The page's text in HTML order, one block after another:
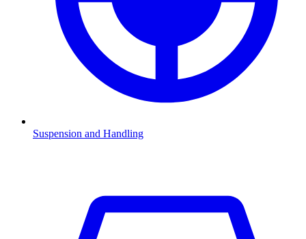
Suspension and Handling